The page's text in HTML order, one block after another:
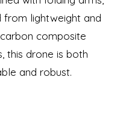
from lightweight and
composite
this drone is both
and robust.